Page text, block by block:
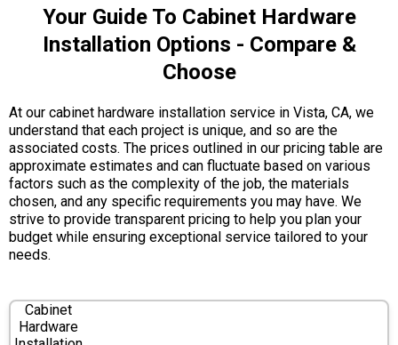
Your Guide To Cabinet Hardware
Installation Options - Compare &
Choose
At our cabinet hardware installation service in Vista, CA, we
understand that each project is unique, and so are the
associated costs. The prices outlined in our pricing table are
approximate estimates and can fluctuate based on various
factors such as the complexity of the job, the materials
chosen, and any specific requirements you may have. We
strive to provide transparent pricing to help you plan your
budget while ensuring exceptional service tailored to your
needs.
Cabinet
Hardware